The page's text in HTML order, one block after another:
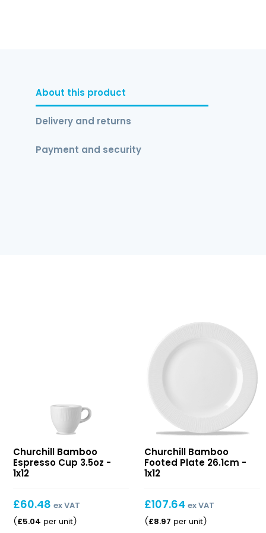
About this product
Delivery and returns
Payment and security
Espresso
Cup
Churchill Bamboo
Espresso Cup 3.5oz -
1x12
£60.48 ex VAT
( £5.04 per unit )
Footed
Plate
Churchill Bamboo
Footed Plate 26.1cm -
1x12
£107.64 ex VAT
( £8.97 per unit )